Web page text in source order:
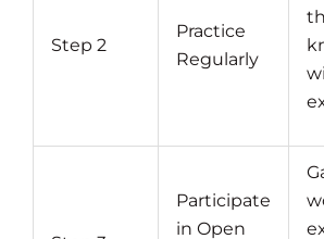
Step 2
Practice
Regularly
Participate
in Open